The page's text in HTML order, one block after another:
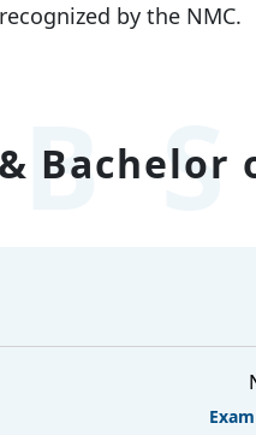
by the NMC.
Bachelor